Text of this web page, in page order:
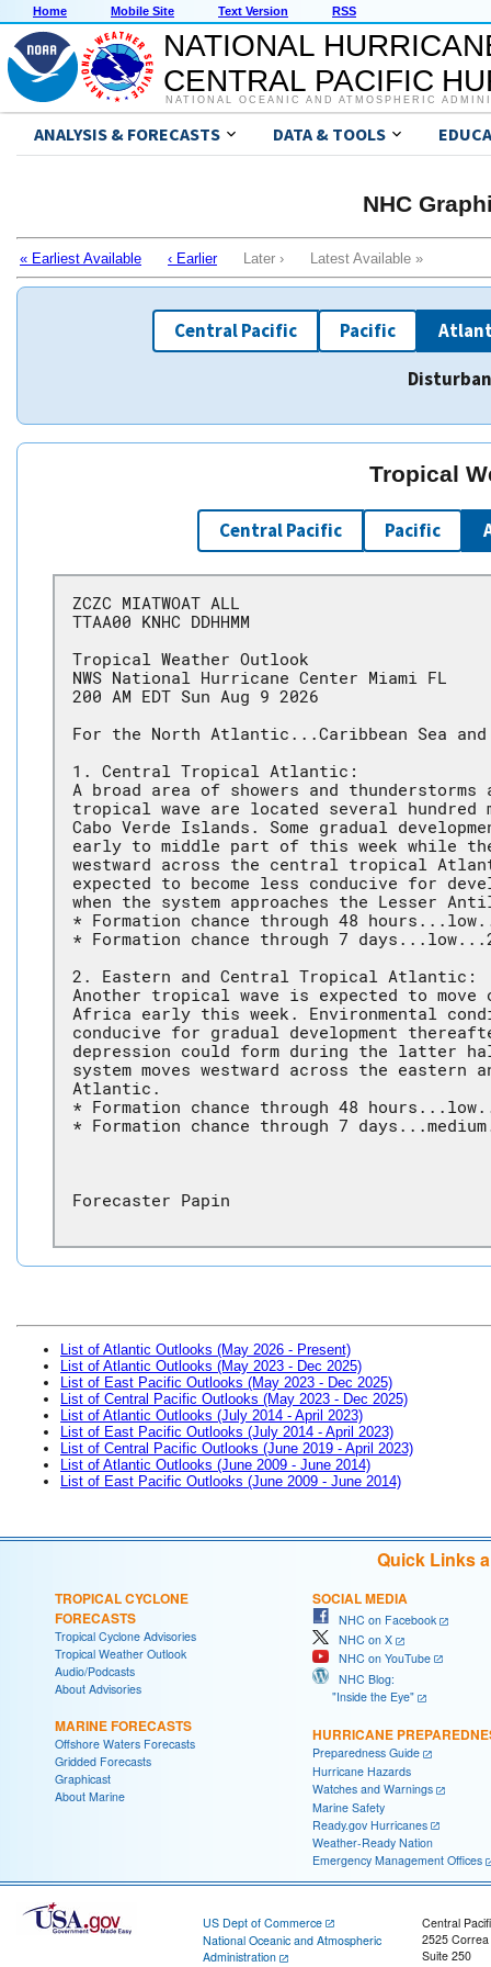
Home Mobile Site Text Version RSS
NATIONAL
CENTRAL PACIFIC
NATIONAL OCEANIC AND ATMOSPHERIC
ANALYSIS & FORECASTS DATA & TOOLS
NHC
« Earliest Available ‹ Earlier Later › Latest Available »
Central Pacific Pacific
Tropical
Central Pacific Pacific
ZCZC MIATWOAT ALL
TTAA00 KNHC DDHHMM
Tropical Weather Outlook
NWS National Hurricane Center Miami FL
200 AM EDT Sun Aug 9 2026
For the North Atlantic...Caribbean Sea
1. Central Tropical Atlantic:
A broad area of showers and
tropical wave are located several
Cabo Verde Islands. Some gradual
early to middle part of this week while
westward across the central tropical
expected to become less conducive for
when the system approaches the Lesser
* Formation chance through 48
* Formation chance through 7
2. Eastern and Central Tropical Atlantic:
Another tropical wave is expected to
Africa early this week. Environmental
conducive for gradual development
depression could form during the latter
system moves westward across the
Atlantic.
* Formation chance through 48
* Formation chance through 7
Forecaster Papin
List of Atlantic Outlooks (May 2026 - Present)
List of Atlantic Outlooks (May 2023 - Dec 2025)
List of East Pacific Outlooks (May 2023 - Dec 2025)
List of Central Pacific Outlooks (May 2023 - Dec 2025)
List of Atlantic Outlooks (July 2014 - April 2023)
List of East Pacific Outlooks (July 2014 - April 2023)
List of Central Pacific Outlooks (June 2019 - April 2023)
List of Atlantic Outlooks (June 2009 - June 2014)
List of East Pacific Outlooks (June 2009 - June 2014)
Quick Links
TROPICAL CYCLONE
FORECASTS
Tropical Cyclone Advisories
Tropical Weather Outlook
Audio/Podcasts
About Advisories
MARINE FORECASTS
Offshore Waters Forecasts
Gridded Forecasts
Graphicast
About Marine
SOCIAL MEDIA
NHC on Facebook
NHC on X
NHC on YouTube
NHC Blog:
"Inside the Eye"
HURRICANE
Preparedness Guide
Hurricane Hazards
Watches and Warnings
Marine Safety
Ready.gov Hurricanes
Weather-Ready Nation
Emergency Management Offices
US Dept of Commerce
National Oceanic and Atmospheric
Administration
Central
2525
Suite 250